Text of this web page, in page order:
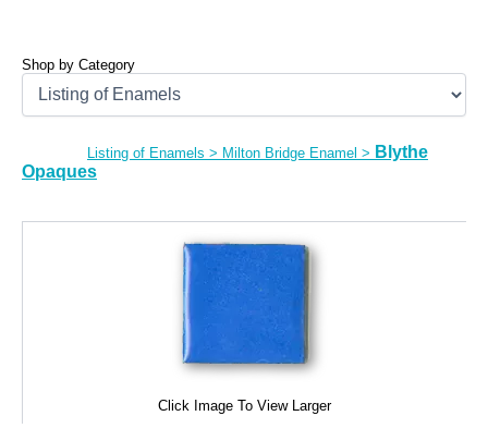
Shop by Category
Listing of Enamels > Milton Bridge Enamel > Blythe
Opaques
Click Image To View Larger